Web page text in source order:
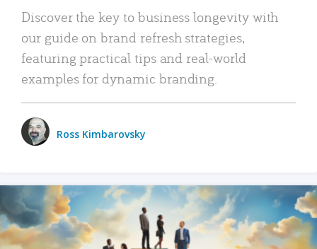
Discover the key to business longevity with
our guide on brand refresh strategies,
featuring practical tips and real-world
examples for dynamic branding.
Ross Kimbarovsky